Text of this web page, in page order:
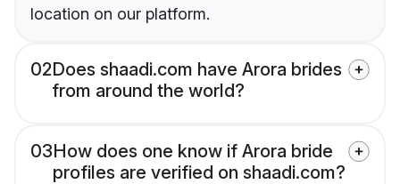
location on our platform.
02Does shaadi.com have Arora brides
from around the world?
03How does one know if Arora bride
profiles are verified on shaadi.com?